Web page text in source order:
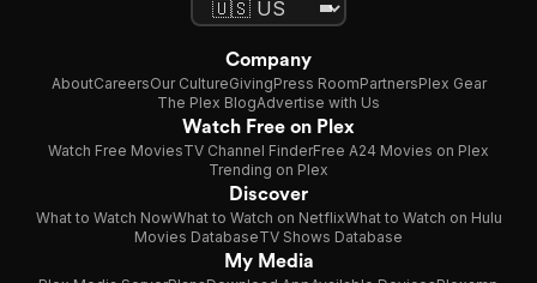
Company
AboutCareersOur CultureGivingPress RoomPartnersPlex Gear
The Plex BlogAdvertise with Us
Watch Free on Plex
Watch Free MoviesTV Channel FinderFree A24 Movies on Plex
Trending on Plex
Discover
What to Watch NowWhat to Watch on NetflixWhat to Watch on Hulu
Movies DatabaseTV Shows Database
My Media